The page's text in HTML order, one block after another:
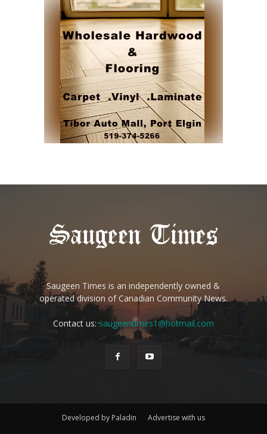
Saugeen Times is an independently owned &
operated division of Canadian Community News.
Contact us:saugeentimes1@hotmail.com
Developed by Paladin Advertise with us